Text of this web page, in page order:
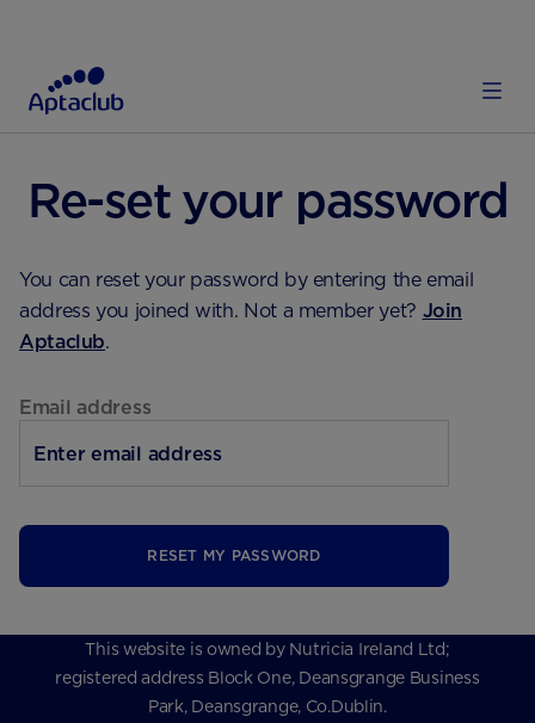
HOME
Re-set your password
You can reset your password by entering the email
address you joined with. Not a member yet? Join
Aptaclub.
Email address
RESET MY PASSWORD
This website is owned by Nutricia Ireland Ltd;
registered address Block One, Deansgrange Business
Park, Deansgrange, Co.Dublin.